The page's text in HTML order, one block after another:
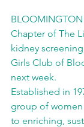
Chapter of The
kidney
Girls Club of
next week.
Established in
group of
to enriching,